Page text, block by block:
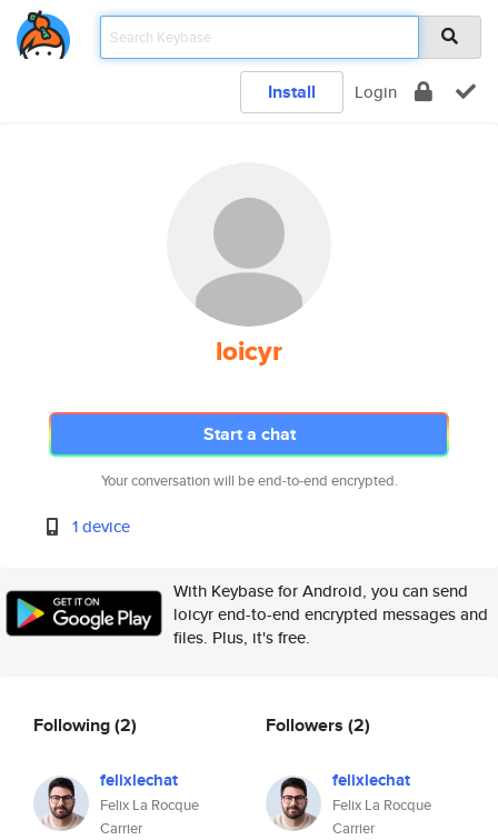
Install Login
loicyr
Start a chat
Your conversation will be end-to-end encrypted.
1 device
With Keybase for Android, you can send
loicyr end-to-end encrypted messages and
files. Plus, it's free.
Following(2)
felixlechat
Felix La Rocque
Carrier
Followers (2)
felixlechat
Felix La Rocque
Carrier